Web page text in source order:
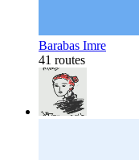
Barabas Imre
41 routes